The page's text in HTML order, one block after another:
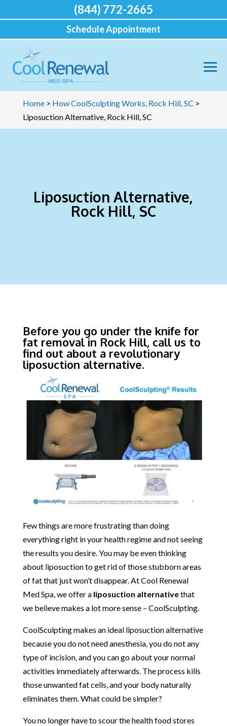
Home> How CoolSculpting Works, Rock Hill, SC >
Liposuction Alternative, Rock Hill, SC
Liposuction Alternative,
Rock Hill, SC
Before you go under the knife for
fat removal in Rock Hill, call us to
find out about a revolutionary
liposuction alternative.
Few things are more frustrating than doing
everything right in your health regime and not seeing
the results you desire. You may be even thinking
about liposuction to get rid of those stubborn areas
of fat that just won’t disappear. At Cool Renewal
Med Spa, we offer a liposuction alternativethat
we believe makes a lot more sense – CoolSculpting.
CoolSculpting makes an ideal liposuction alternative
because you do not need anesthesia, you do not any
type of incision, and you can go about your normal
activities immediately afterwards. The process kills
those unwanted fat cells, and your body naturally
eliminates them. What could be simpler?
You no longer have to scour the health food stores
(844) 772-2665
Schedule Appointment